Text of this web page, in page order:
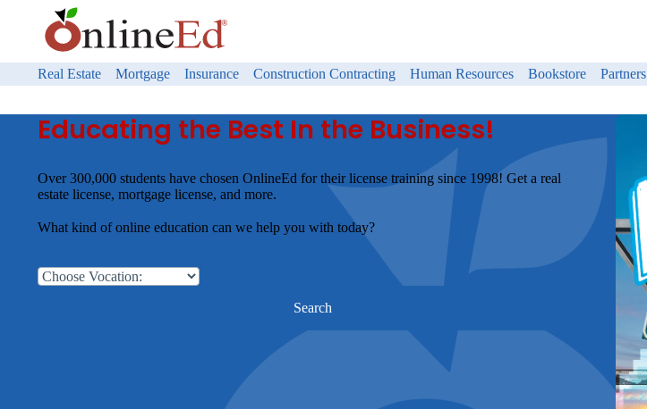
Real Estate Mortgage Insurance Construction Contracting Human Resources Bookstore Partners
Educating the Best In the Business!
Over 300,000 students have chosen OnlineEd for their license training since 1998! Get a real
estate license, mortgage license, and more.
What kind of online education can we help you with today?
Search